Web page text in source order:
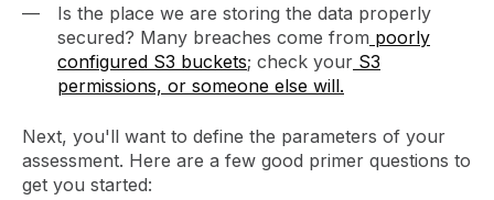
Is the place we are storing the data properly
secured? Many breaches come from poorly
configured S3 buckets; check your S3
permissions, or someone else will.
Next, you'll want to define the parameters of your
assessment. Here are a few good primer questions to
get you started: